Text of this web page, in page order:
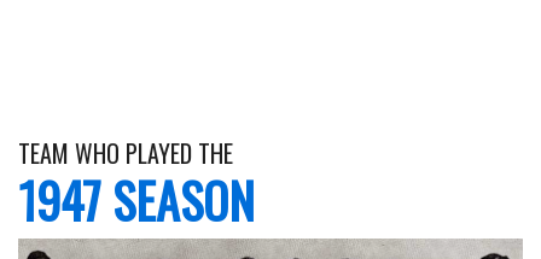
TEAM WHO PLAYED THE
1947 SEASON